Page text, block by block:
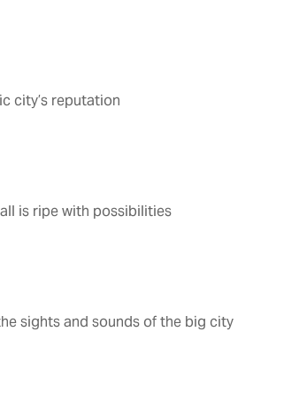
city’s reputation
is ripe with possibilities
sights and sounds of the big city